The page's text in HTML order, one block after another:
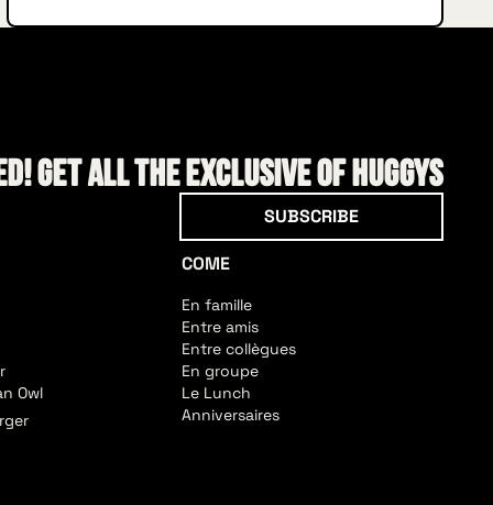
Get all the exclusive of HUGGYS
Subscribe
SUBSCRIBE
Owl
COME
En famille
Entre amis
Entre collègues
En groupe
Le Lunch
Anniversaires